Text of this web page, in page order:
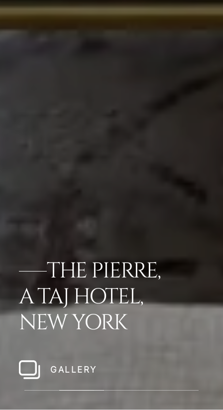
THE PIERRE,
A TAJ HOTEL,
NEW YORK
GALLERY